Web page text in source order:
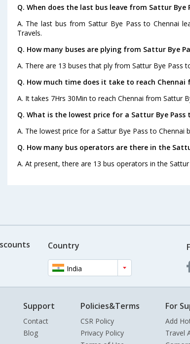
Q. When does the last bus leave from Sattur Bye
A. The last bus from Sattur Bye Pass to Chennai
Travels.
Q. How many buses are plying from Sattur Bye
A. There are 13 buses that ply from Sattur Bye Pass
Q. How much time does it take to reach Chennai
A. It takes 7Hrs 30Min to reach Chennai from Sattur
Q. What is the lowest price for a Sattur Bye Pass
A. The lowest price for a Sattur Bye Pass to Chennai
Q. How many bus operators are there in the
A. At present, there are 13 bus operators in the
Country
India
Support
Contact
Blog
Policies&Terms
CSR Policy
Privacy Policy
For
Add
Travel